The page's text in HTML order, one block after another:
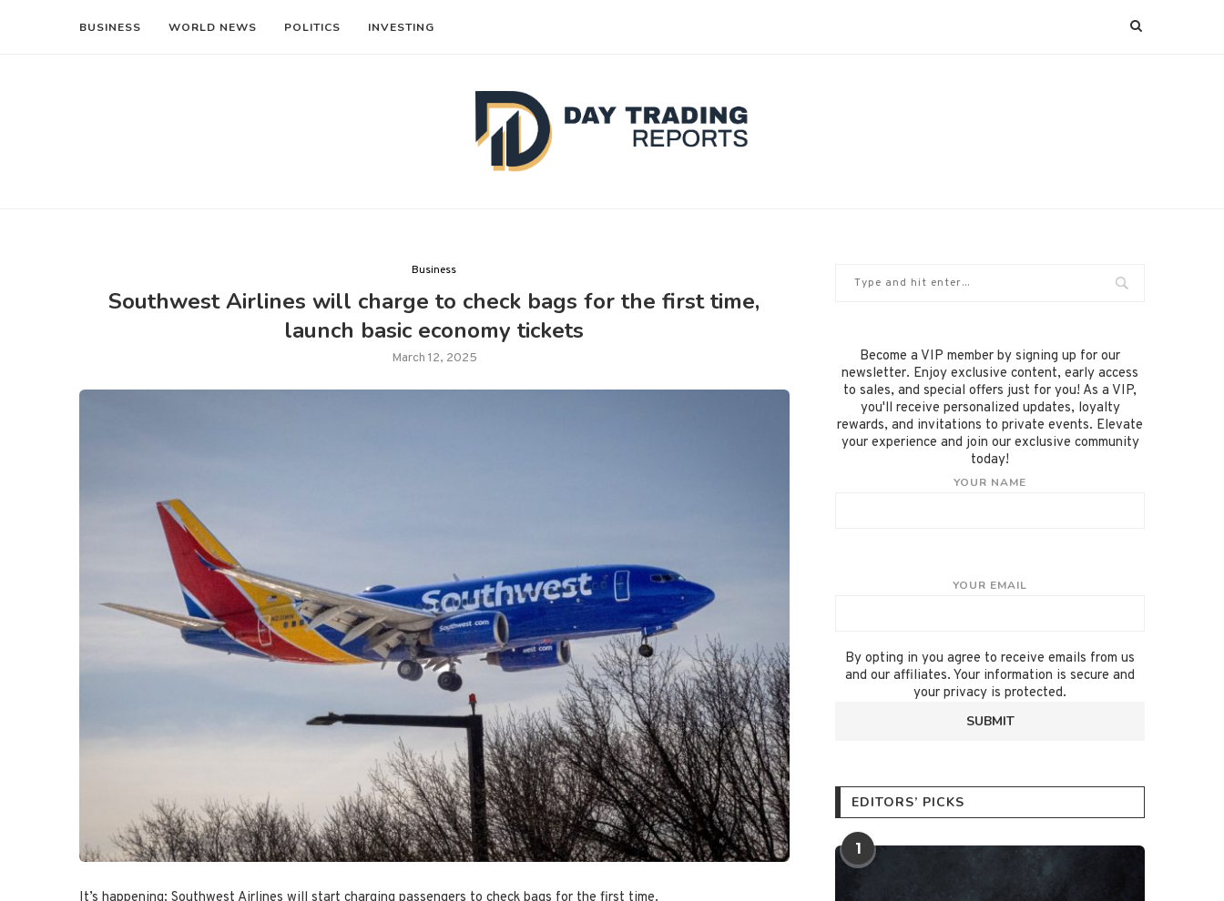
BUSINESS WORLD NEWS POLITICS INVESTING
Business
Southwest Airlines will charge to check bags for the first time,
launch basic economy tickets
March 12, 2025
Become a VIP member by signing up for our
newsletter. Enjoy exclusive content, early access
to sales, and special offers just for you! As a VIP,
you'll receive personalized updates, loyalty
rewards, and invitations to private events. Elevate
your experience and join our exclusive community
today!
YOUR NAME
YOUR EMAIL
By opting in you agree to receive emails from us
and our affiliates. Your information is secure and
your privacy is protected.
EDITORS’ PICKS
1